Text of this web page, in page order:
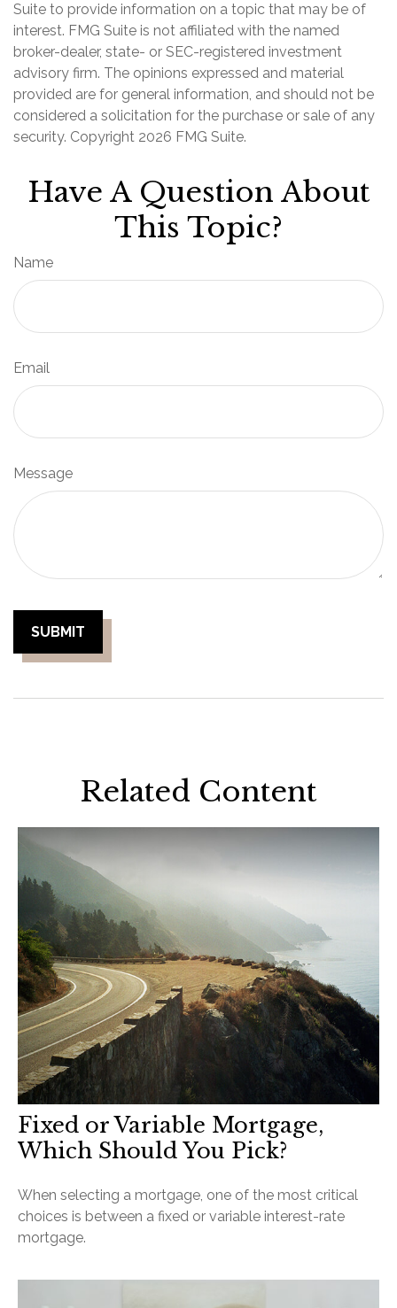
Suite to provide information on a topic that may be of
interest. FMG Suite is not affiliated with the named
broker-dealer, state- or SEC-registered investment
advisory firm. The opinions expressed and material
provided are for general information, and should not be
considered a solicitation for the purchase or sale of any
security. Copyright 2026 FMG Suite.
Have A Question About
This Topic?
Name
Email
Message
Related Content
Fixed or Variable Mortgage,
Which Should You Pick?
When selecting a mortgage, one of the most critical
choices is between a fixed or variable interest-rate
mortgage.